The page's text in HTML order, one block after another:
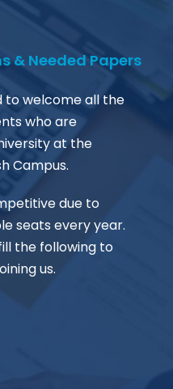
& Needed Papers
to welcome all the
who are
at the
Campus.
due to
seats every year.
the following to
us.